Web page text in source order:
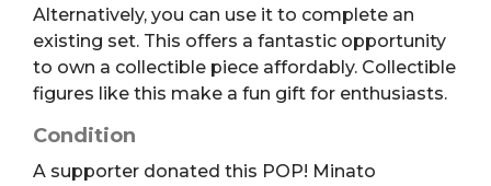
Alternatively, you can use it to complete an
existing set. This offers a fantastic opportunity
to own a collectible piece affordably. Collectible
figures like this make a fun gift for enthusiasts.
Condition
A supporter donated this POP! Minato